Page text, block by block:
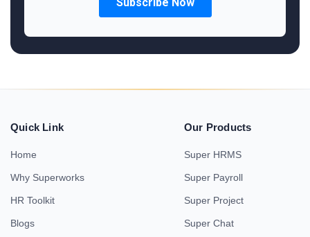
Quick Link
Home
Why Superworks
HR Toolkit
Blogs
Our Products
Super HRMS
Super Payroll
Super Project
Super Chat